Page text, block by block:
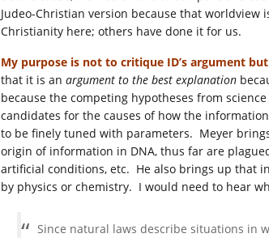
Judeo-Christian version because that
Christianity here; others have done it for us.
My purpose is not to critique ID’s argument
that it is an argument to the best explanation
because the competing hypotheses from
candidates for the causes of how the
to be finely tuned with parameters. Meyer
origin of information in DNA, thus far are
artificial conditions, etc. He also brings up that
by physics or chemistry. I would need to hear
Since natural laws describe situations in